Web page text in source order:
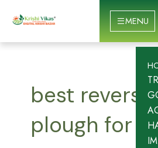
MENU
best
plough for